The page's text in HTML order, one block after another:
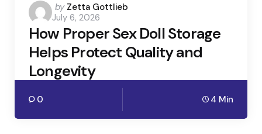
Posted
by
by Zetta Gottlieb
July 6, 2026
How Proper Sex Doll Storage
Helps Protect Quality and
Longevity
0 4 Min